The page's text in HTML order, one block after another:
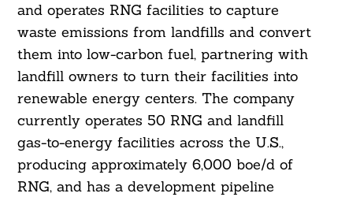
and operates RNG facilities to capture
waste emissions from landfills and convert
them into low-carbon fuel, partnering with
landfill owners to turn their facilities into
renewable energy centers. The company
currently operates 50 RNG and landfill
gas-to-energy facilities across the U.S.,
producing approximately 6,000 boe/d of
RNG, and has a development pipeline